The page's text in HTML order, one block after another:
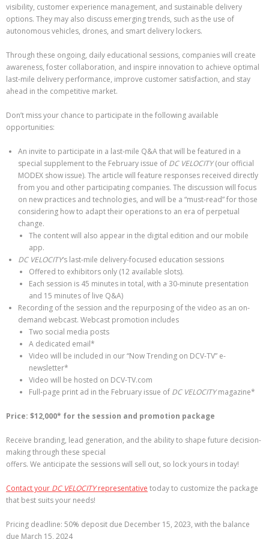
visibility, customer experience management, and sustainable delivery
options. They may also discuss emerging trends, such as the use of
autonomous vehicles, drones, and smart delivery lockers.
Through these ongoing, daily educational sessions, companies will create
awareness, foster collaboration, and inspire innovation to achieve optimal
last-mile delivery performance, improve customer satisfaction, and stay
ahead in the competitive market.
Don’t miss your chance to participate in the following available
opportunities:
An invite to participate in a last-mile Q&A that will be featured in a
special supplement to the February issue of DC VELOCITY(our official
MODEX show issue). The article will feature responses received directly
from you and other participating companies. The discussion will focus
on new practices and technologies, and will be a “must-read” for those
considering how to adapt their operations to an era of perpetual
change.
The content will also appear in the digital edition and our mobile
app.
DC VELOCITY‘s last-mile delivery-focused education sessions
Offered to exhibitors only (12 available slots).
Each session is 45 minutes in total, with a 30-minute presentation
and 15 minutes of live Q&A)
Recording of the session and the repurposing of the video as an on-
demand webcast. Webcast promotion includes
Two social media posts
A dedicated email*
Video will be included in our “Now Trending on DCV-TV” e-
newsletter*
Video will be hosted on DCV-TV.com
Full-page print ad in the February issue of DC VELOCITYmagazine*
Price: $12,000* for the session and promotion package
Receive branding, lead generation, and the ability to shape future decision-
making through these special
offers. We anticipate the sessions will sell out, so lock yours in today!
Contact your DC VELOCITYrepresentative today to customize the package
that best suits your needs!
Pricing deadline: 50% deposit due December 15, 2023, with the balance
due March 15, 2024